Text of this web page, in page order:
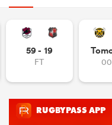
59 - 19
FT